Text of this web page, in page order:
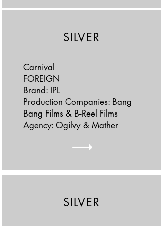
SILVER
Carnival
FOREIGN
Brand: IPL
Production Companies: Bang
Bang Films & B-Reel Films
Agency: Ogilvy & Mather
SILVER